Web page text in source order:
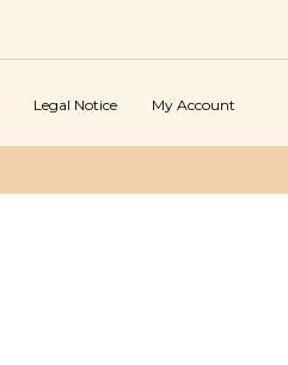
Legal Notice My Account